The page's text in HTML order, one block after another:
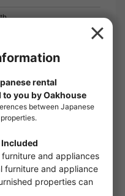
is excellent with auto-lock
tenants. If you are looking
in the Katsushika Ward
it to us, a company with
We handle a
Room type：
Apartments
：Man / Woman